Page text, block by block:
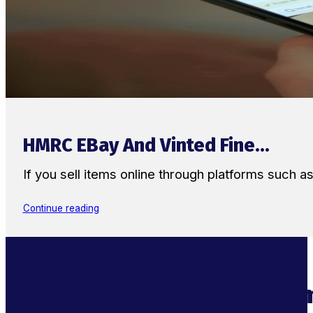
HMRC EBay And Vinted Fine...
If you sell items online through platforms such
Continue reading
Supercharge Your